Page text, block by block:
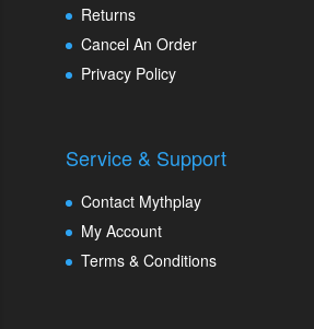
Returns
Cancel An Order
Privacy Policy
Service & Support
Contact Mythplay
My Account
Terms & Conditions